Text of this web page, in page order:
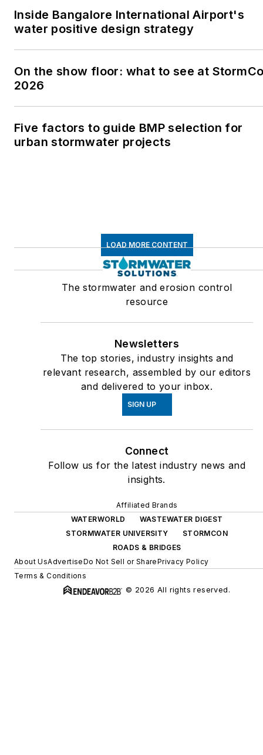
Inside Bangalore International Airport's
water positive design strategy
On the show floor: what to see at
2026
Five factors to guide BMP selection for
urban stormwater projects
LOAD MORE CONTENT
The stormwater and erosion control
resource
Newsletters
The top stories, industry insights and
relevant research, assembled by our editors
and delivered to your inbox.
SIGN UP
Connect
Follow us for the latest industry news and
insights.
Affiliated Brands
WATERWORLD
WASTEWATER DIGEST
STORMWATER UNIVERSITY
STORMCON
ROADS & BRIDGES
About UsAdvertiseDo Not Sell or SharePrivacy Policy
Terms & Conditions
© 2026 All rights reserved.